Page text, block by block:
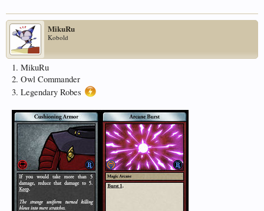
MikuRu
Kobold
1. MikuRu
2. Owl Commander
3. Legendary Robes